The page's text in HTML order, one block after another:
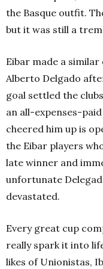
the Basque outfit.
but it was still a
Eibar made a
Alberto Delgado
goal settled the
an all-expenses-
cheered him up is
the Eibar players
late winner and
unfortunate
devastated.
Every great cup
really spark it into
likes of Unionistas,